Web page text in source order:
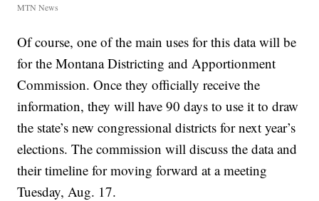
MTN News
Of course, one of the main uses for this data will be
for the Montana Districting and Apportionment
Commission. Once they officially receive the
information, they will have 90 days to use it to draw
the state’s new congressional districts for next year’s
elections. The commission will discuss the data and
their timeline for moving forward at a meeting
Tuesday, Aug. 17.